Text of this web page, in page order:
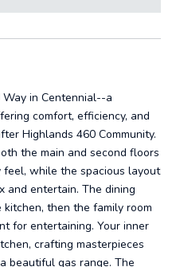
in Centennial--a
comfort, efficiency, and
Highlands 460 Community.
the main and second floors
while the spacious layout
and entertain. The dining
then the family room
for entertaining. Your inner
crafting masterpieces
beautiful gas range. The